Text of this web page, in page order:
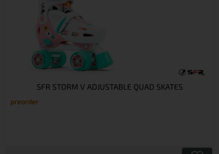
SFR STORM V ADJUSTABLE QUAD SKATES
preorder